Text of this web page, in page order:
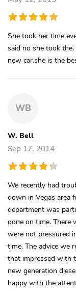
She took her time
said no she took
new car.she is the
WB
W. Bell
Sep 17, 2014
We recently had
down in Vegas area
department was
done on time. There
were not pressured
time. The advice we
that impressed with
new generation
happy with the